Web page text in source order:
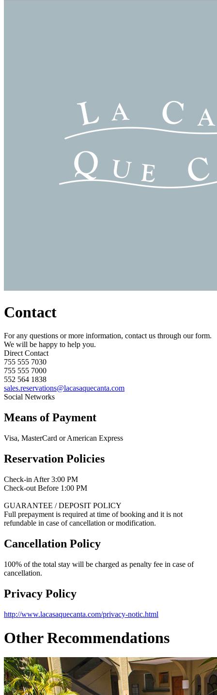
Contact
For any questions or more information, contact us through our form.
We will be happy to help you.
Direct Contact
755 555 7030
755 555 7000
552 564 1838
sales.reservations@lacasaquecanta.com
Social Networks
Means of Payment
Visa, MasterCard or American Express
Reservation Policies
Check-in After 3:00 PM
Check-out Before 1:00 PM
GUARANTEE / DEPOSIT POLICY
Full prepayment is required at time of booking and it is not
refundable in case of cancellation or modification.
Cancellation Policy
100% of the total stay will be charged as penalty fee in case of
cancellation.
Privacy Policy
http://www.lacasaquecanta.com/privacy-notic.html
Other Recommendations